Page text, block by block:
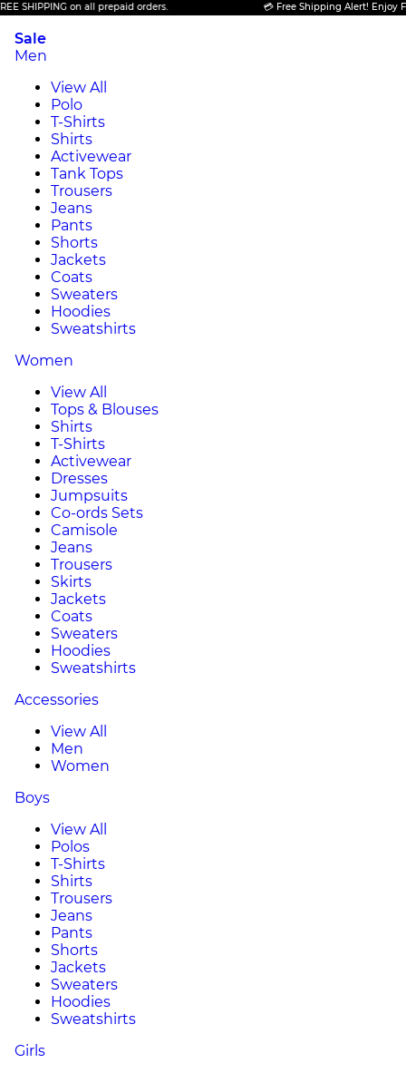
on all prepaid orders. 💳 Free Shipping Alert! Enjoy FREE
Sale
Men
View All
Polo
T-Shirts
Shirts
Activewear
Tank Tops
Trousers
Jeans
Pants
Shorts
Jackets
Coats
Sweaters
Hoodies
Sweatshirts
Women
View All
Tops & Blouses
Shirts
T-Shirts
Activewear
Dresses
Jumpsuits
Co-ords Sets
Camisole
Jeans
Trousers
Skirts
Jackets
Coats
Sweaters
Hoodies
Sweatshirts
Accessories
View All
Men
Women
Boys
View All
Polos
T-Shirts
Shirts
Trousers
Jeans
Pants
Shorts
Jackets
Sweaters
Hoodies
Sweatshirts
Girls